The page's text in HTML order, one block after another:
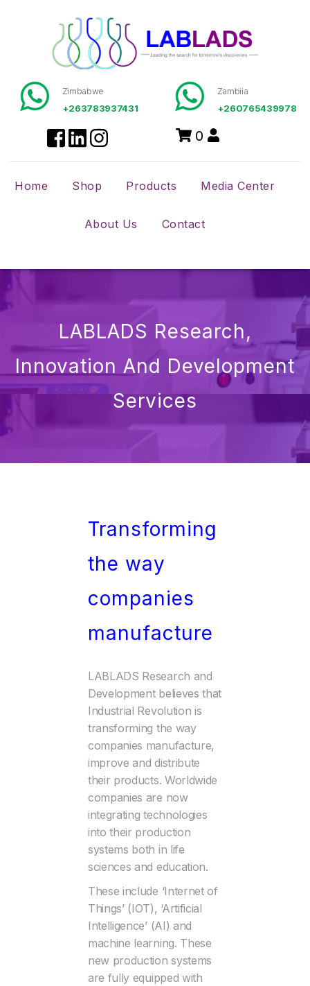
Zimbabwe
+263783937431
Zambiia
+260765439978
0
Home Shop Products Media Center
About Us Contact
LABLADS Research,
Innovation And Development
Services
Transforming
the way
companies
manufacture
LABLADS Research and
Development believes that
Industrial Revolution is
transforming the way
companies manufacture,
improve and distribute
their products. Worldwide
companies are now
integrating technologies
into their production
systems both in life
sciences and education.
These include ‘Internet of
Things’ (IOT), ‘Artificial
Intelligence’ (AI) and
machine learning. These
new production systems
are fully equipped with